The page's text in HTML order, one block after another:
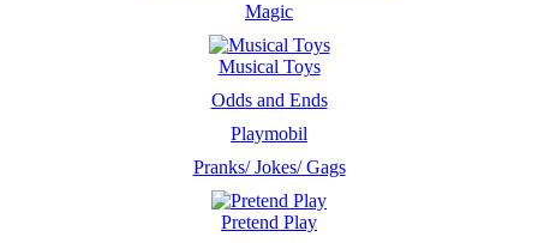
Magic
Musical Toys
Odds and Ends
Playmobil
Pranks/ Jokes/ Gags
Pretend Play